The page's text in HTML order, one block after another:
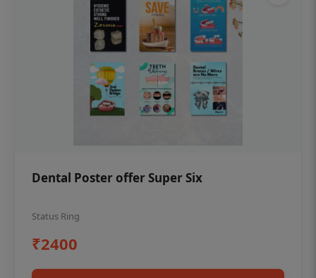
Dental Poster offer Super Six
Status Ring
₹2400